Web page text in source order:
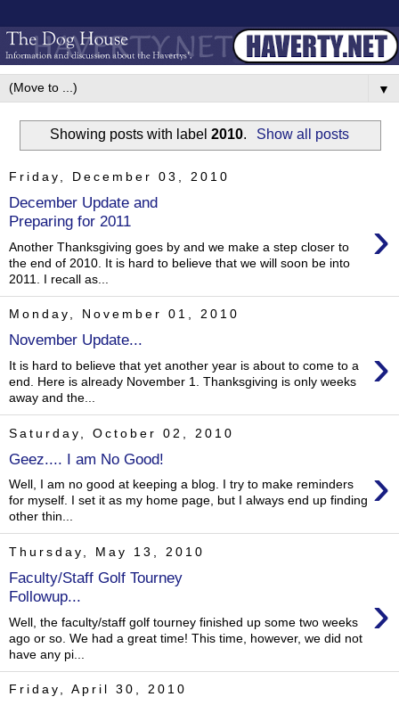
▼
Showing posts with label2010. Show all posts
Friday, December 03, 2010
December Update and
Preparing for 2011
›
Another Thanksgiving goes by and we make a step closer to
the end of 2010. It is hard to believe that we will soon be into
2011. I recall as...
Monday, November 01, 2010
November Update... ›
It is hard to believe that yet another year is about to come to a
end. Here is already November 1. Thanksgiving is only weeks
away and the...
Saturday, October 02, 2010
Geez.... I am No Good! ›
Well, I am no good at keeping a blog. I try to make reminders
for myself. I set it as my home page, but I always end up finding
other thin...
Thursday, May 13, 2010
Faculty/Staff Golf Tourney
Followup...
›
Well, the faculty/staff golf tourney finished up some two weeks
ago or so. We had a great time! This time, however, we did not
have any pi...
Friday, April 30, 2010